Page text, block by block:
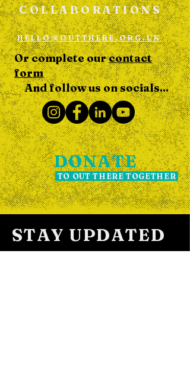
COLLABORATIONS
HELLO@OUTTHERE.ORG.UK
Or complete ourcontact
form
And follow us on socials...
DONATE
TO OUT THERE TOGETHER
STAY UPDATED